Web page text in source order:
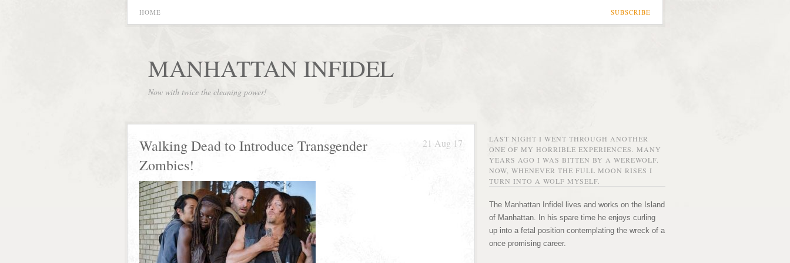
SUBSCRIBE
HOME
MANHATTAN INFIDEL
Now with twice the cleaning power!
21 Aug 17
Walking Dead to Introduce Transgender
Zombies!
LAST NIGHT I WENT THROUGH ANOTHER
ONE OF MY HORRIBLE EXPERIENCES. MANY
YEARS AGO I WAS BITTEN BY A WEREWOLF.
NOW, WHENEVER THE FULL MOON RISES I
TURN INTO A WOLF MYSELF.
The Manhattan Infidel lives and works on the Island
of Manhattan. In his spare time he enjoys curling
up into a fetal position contemplating the wreck of a
once promising career.